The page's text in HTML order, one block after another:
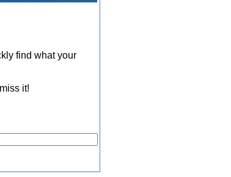
find what your
it!